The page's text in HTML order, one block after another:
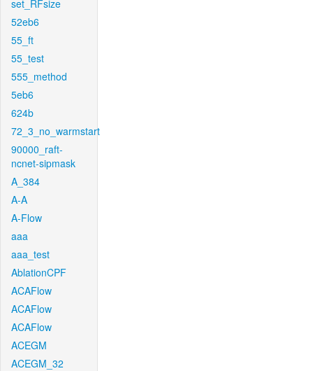
set_RFsize
52eb6
55_ft
55_test
555_method
5eb6
624b
72_3_no_warmstart
90000_raft-
ncnet-sipmask
A_384
A-A
A-Flow
aaa
aaa_test
AblationCPF
ACAFlow
ACAFlow
ACAFlow
ACEGM
ACEGM_32